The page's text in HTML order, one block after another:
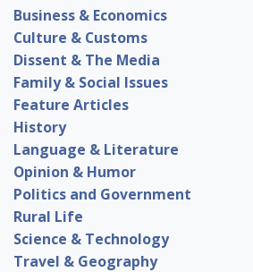
Business & Economics
Culture & Customs
Dissent & The Media
Family & Social Issues
Feature Articles
History
Language & Literature
Opinion & Humor
Politics and Government
Rural Life
Science & Technology
Travel & Geography